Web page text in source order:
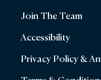
Join The Team
Accessibility
Privacy Policy &